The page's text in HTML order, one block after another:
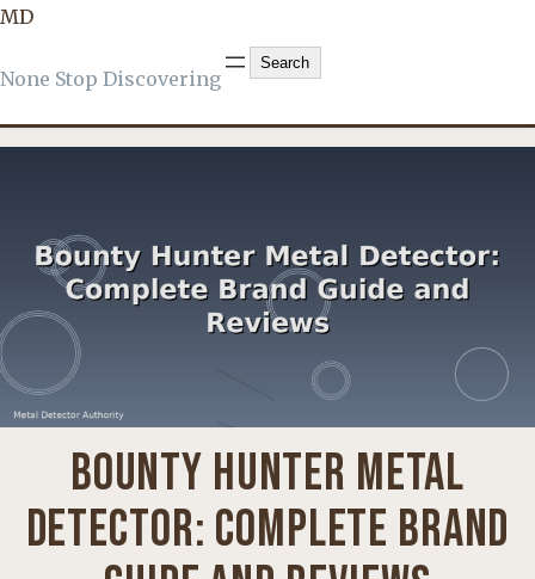
MD
None Stop Discovering
Search
Search
KNOWLEDGE
BOUNTY HUNTER METAL
DETECTOR: COMPLETE BRAND